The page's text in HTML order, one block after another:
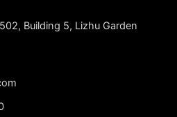
Building 5, Lizhu Garden